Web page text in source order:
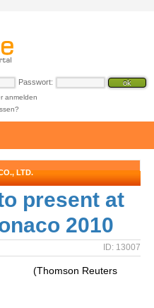
Passwort:
anmelden
LTD.
present at
2010
ID: 13007
(Thomson Reuters